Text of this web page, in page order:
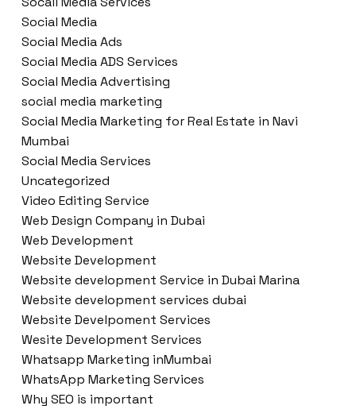
Social Media
Social Media Ads
Social Media ADS Services
Social Media Advertising
social media marketing
Social Media Marketing for Real Estate in Navi
Mumbai
Social Media Services
Uncategorized
Video Editing Service
Web Design Company in Dubai
Web Development
Website Development
Website development Service in Dubai Marina
Website development services dubai
Website Develpoment Services
Wesite Development Services
Whatsapp Marketing inMumbai
WhatsApp Marketing Services
Why SEO is important